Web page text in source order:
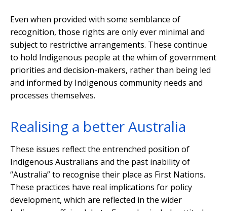
Even when provided with some semblance of
recognition, those rights are only ever minimal and
subject to restrictive arrangements. These continue
to hold Indigenous people at the whim of government
priorities and decision-makers, rather than being led
and informed by Indigenous community needs and
processes themselves.
Realising a better Australia
These issues reflect the entrenched position of
Indigenous Australians and the past inability of
“Australia” to recognise their place as First Nations.
These practices have real implications for policy
development, which are reflected in the wider